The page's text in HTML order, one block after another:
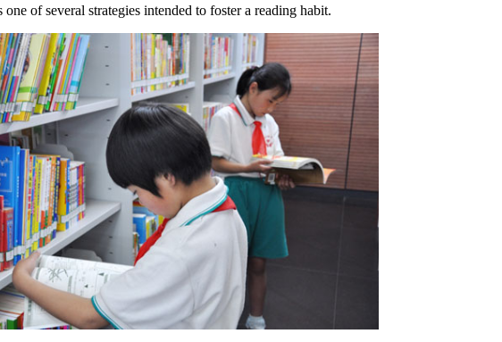
of several strategies intended to foster a reading habit.